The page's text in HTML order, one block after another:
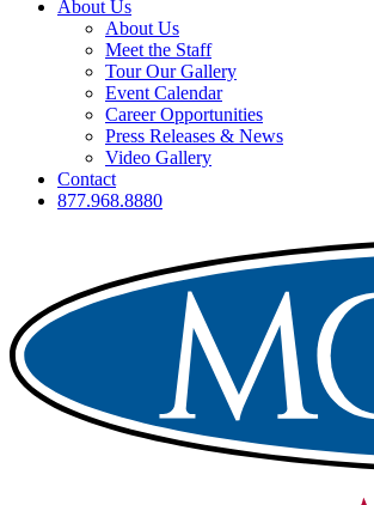
About Us
About Us
Meet the Staff
Tour Our Gallery
Event Calendar
Career Opportunities
Press Releases & News
Video Gallery
Contact
877.968.8880